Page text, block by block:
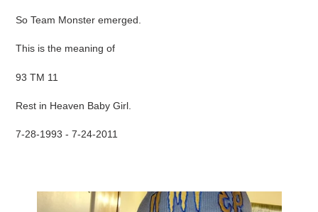
So Team Monster emerged.
This is the meaning of
93 TM 11
Rest in Heaven Baby Girl.
7-28-1993 - 7-24-2011